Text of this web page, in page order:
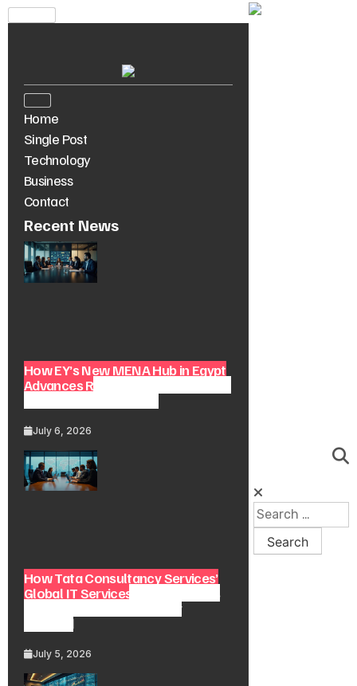
Home
Single Post
Technology
Business
Contact
Recent News
How EY’s New MENA Hub in Egypt
Advances Regional Consulting and
July 6, 2026
How Tata Consultancy Services’
Global IT Services Reach Shapes
Long-Term Digital Advisory
Demand
July 5, 2026